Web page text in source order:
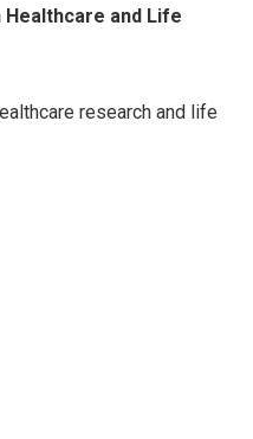
and Life
research and life